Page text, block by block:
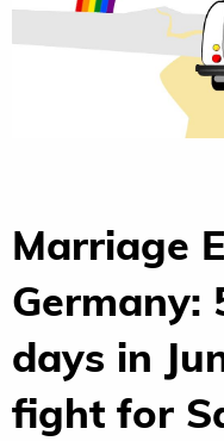
Marriage
Germany:
days in
fight for